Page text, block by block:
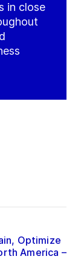
in close
Optimize
America –